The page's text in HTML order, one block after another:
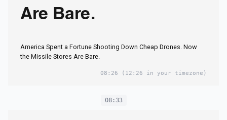
Are Bare.
America Spent a Fortune Shooting Down Cheap Drones. Now
the Missile Stores Are Bare.
08:26 (12:26 in your timezone)
08:33